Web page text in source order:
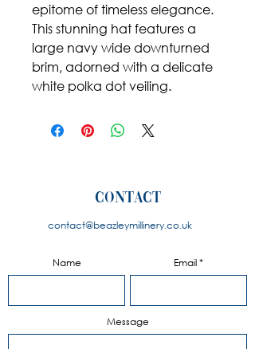
epitome of timeless elegance.
This stunning hat features a
large navy wide downturned
brim, adorned with a delicate
white polka dot veiling.
contact
contact@beazleymillinery.co.uk
Name Email
Message